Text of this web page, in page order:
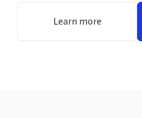
Learn more